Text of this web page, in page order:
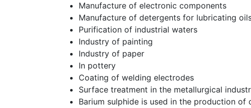
Manufacture of electronic components
Manufacture of detergents for lubricating
Purification of industrial waters
Industry of painting
Industry of paper
In pottery
Coating of welding electrodes
Surface treatment in the metallurgical
Barium sulphide is used in the production